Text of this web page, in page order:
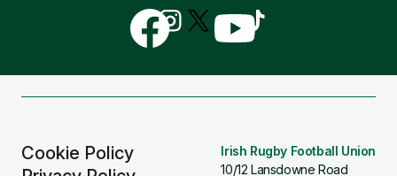
Cookie Policy
Irish Rugby Football Union
10/12 Lansdowne Road
Follow
us
on
Follow
us
on
Follow
us
Follow
us
Follow
us